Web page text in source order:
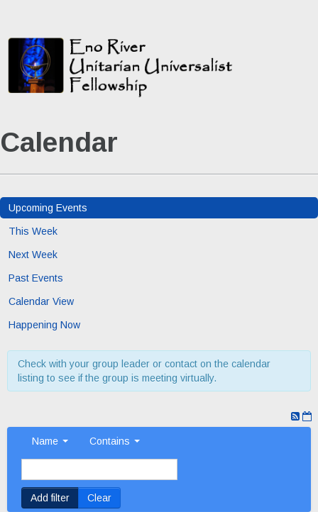
Calendar
Upcoming Events
This Week
Next Week
Past Events
Calendar View
Happening Now
Check with your group leader or contact on the calendar
listing to see if the group is meeting virtually.
Name Contains
Add filter Clear